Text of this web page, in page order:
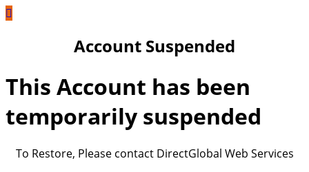
Account Suspended
This Account has been
temporarily suspended
To Restore, Please contact DirectGlobal Web Services